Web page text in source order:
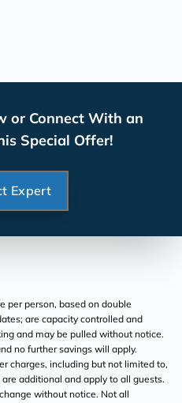
or Connect With an
Special Offer!
Expert
per person, based on double
are capacity controlled and
and may be pulled without notice.
no further savings will apply.
charges, including but not limited to,
additional and apply to all guests.
without notice. Not all